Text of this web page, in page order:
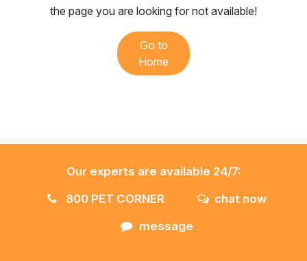
the page you are looking for not available!
Go to
Home
Our experts are available 24/7:
800 PET CORNER
chat now
message